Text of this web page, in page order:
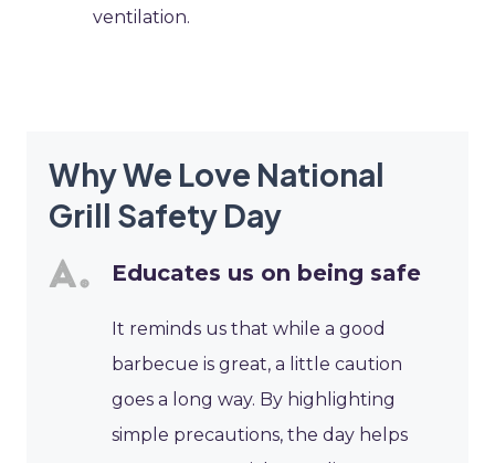
ventilation.
Why We Love National
Grill Safety Day
Educates us on being safe
It reminds us that while a good
barbecue is great, a little caution
goes a long way. By highlighting
simple precautions, the day helps